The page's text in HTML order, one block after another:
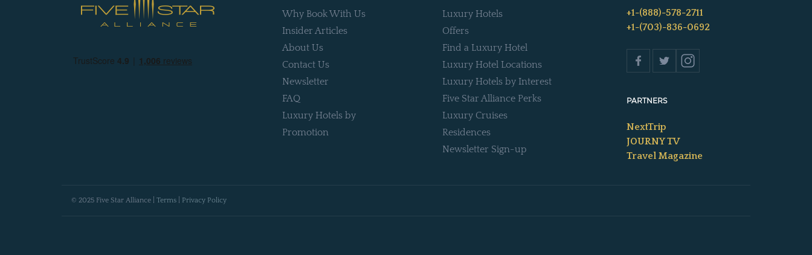
Why Book With Us
Insider Articles
About Us
Contact Us
Newsletter
FAQ
Luxury Hotels by
Promotion
Luxury Hotels
Offers
Find a Luxury Hotel
Luxury Hotel Locations
Luxury Hotels by Interest
Five Star Alliance Perks
Luxury Cruises
Residences
Newsletter Sign-up
+1-(888)-578-2711
+1-(703)-836-0692
PARTNERS
NextTrip
JOURNY TV
Travel Magazine
© 2025 Five Star Alliance | Terms Privacy Policy